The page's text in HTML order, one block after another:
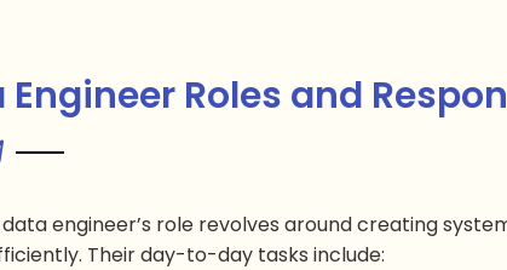
Engineer Roles and
engineer’s role revolves around creating
Their day-to-day tasks include: